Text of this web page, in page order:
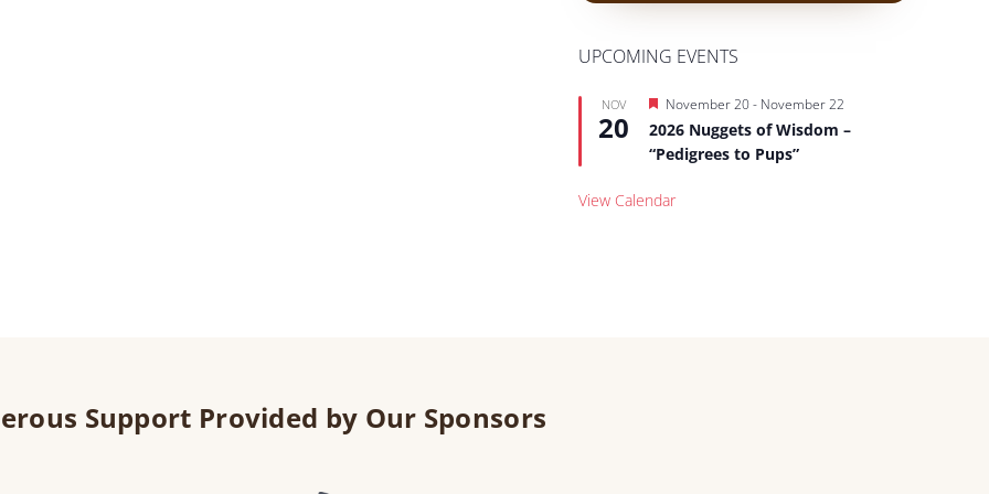
UPCOMING EVENTS
NOV
20
Featured
November 20- November 22
2026 Nuggets of Wisdom –
“Pedigrees to Pups”
View Calendar
Support Provided by Our Sponsors